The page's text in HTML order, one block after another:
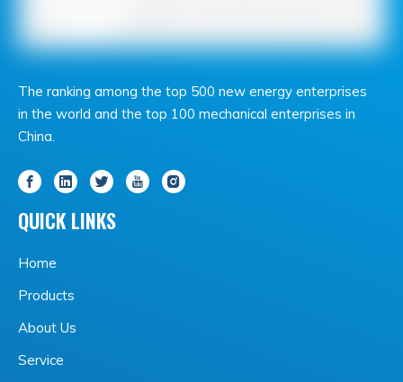
The ranking among the top 500 new energy enterprises
in the world and the top 100 mechanical enterprises in
China.
QUICK LINKS
Home
Products
About Us
Service